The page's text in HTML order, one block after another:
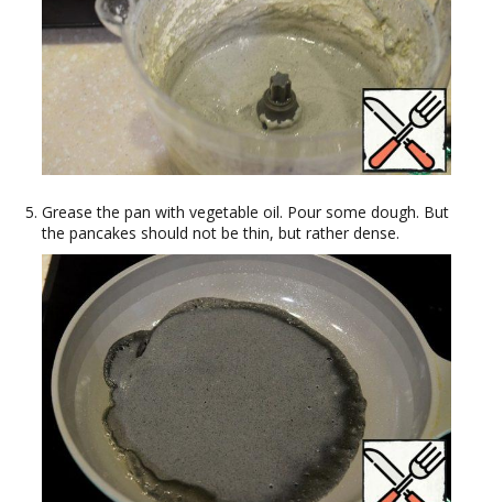
Grease the pan with vegetable oil. Pour some dough. But
the pancakes should not be thin, but rather dense.